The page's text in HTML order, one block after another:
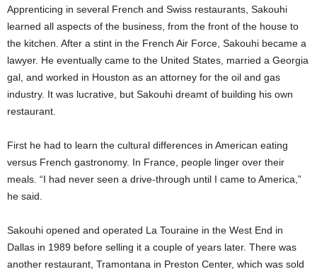
Apprenticing in several French and Swiss restaurants, Sakouhi
learned all aspects of the business, from the front of the house to
the kitchen. After a stint in the French Air Force, Sakouhi became a
lawyer. He eventually came to the United States, married a Georgia
gal, and worked in Houston as an attorney for the oil and gas
industry. It was lucrative, but Sakouhi dreamt of building his own
restaurant.
First he had to learn the cultural differences in American eating
versus French gastronomy. In France, people linger over their
meals. “I had never seen a drive-through until I came to America,”
he said.
Sakouhi opened and operated La Touraine in the West End in
Dallas in 1989 before selling it a couple of years later. There was
another restaurant, Tramontana in Preston Center, which was sold